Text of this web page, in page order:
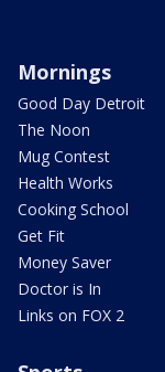
Mornings
Good Day Detroit
The Noon
Mug Contest
Health Works
Cooking School
Get Fit
Money Saver
Doctor is In
Links on FOX 2